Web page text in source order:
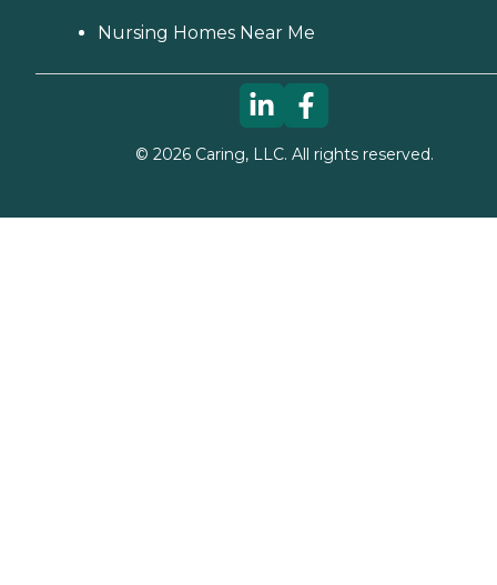
Nursing Homes Near Me
© 2026Caring, LLC. All rights reserved.